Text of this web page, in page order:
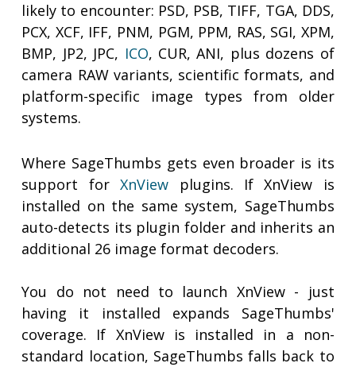
likely to encounter: PSD, PSB, TIFF, TGA, DDS,
PCX, XCF, IFF, PNM, PGM, PPM, RAS, SGI, XPM,
BMP, JP2, JPC, ICO, CUR, ANI, plus dozens of
camera RAW variants, scientific formats, and
platform-specific image types from older
systems.
Where SageThumbs gets even broader is its
support forXnView plugins. If XnView is
installed on the same system, SageThumbs
auto-detects its plugin folder and inherits an
additional 26 image format decoders.
You do not need to launch XnView - just
having it installed expands SageThumbs'
coverage. If XnView is installed in a non-
standard location, SageThumbs falls back to